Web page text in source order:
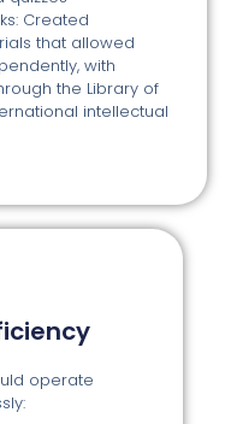
Created
that allowed
with
the Library of
intellectual
operate